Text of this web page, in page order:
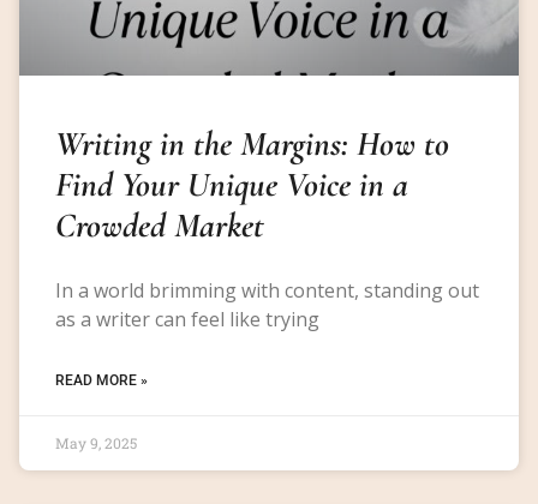
Writing in the Margins: How to
Find Your Unique Voice in a
Crowded Market
In a world brimming with content, standing out
as a writer can feel like trying
READ MORE »
May 9, 2025